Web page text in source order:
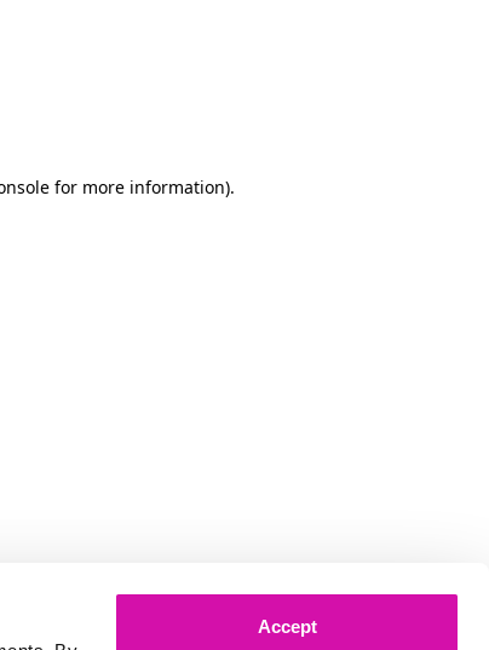
Accept
for more information).